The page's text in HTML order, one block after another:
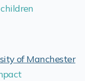
of Manchester